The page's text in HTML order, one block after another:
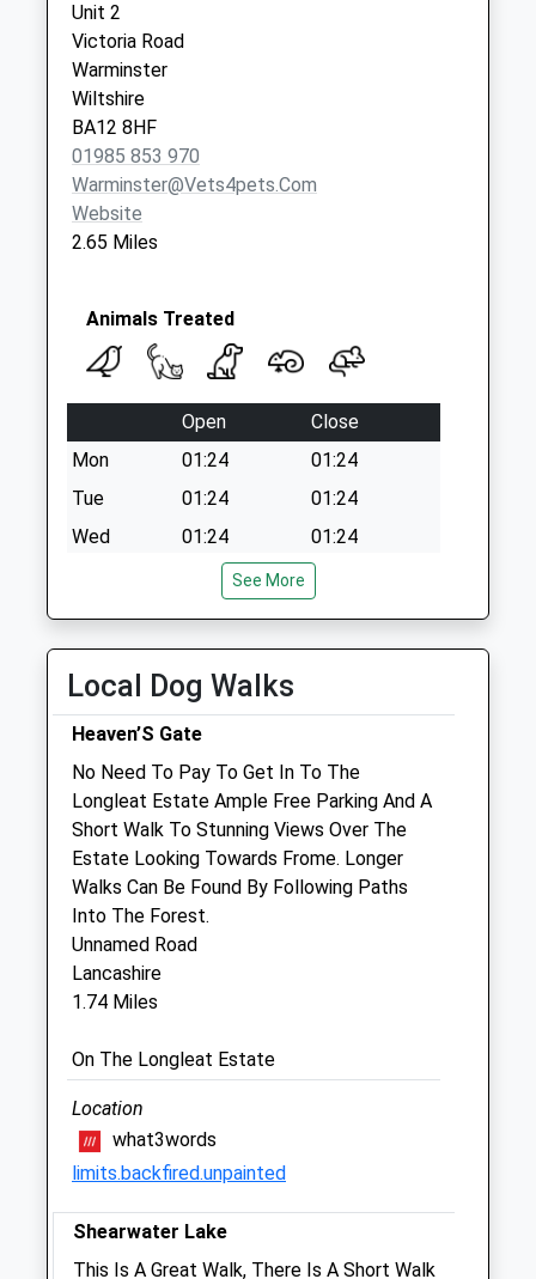
Unit 2
Victoria Road
Warminster
Wiltshire
BA12 8HF
01985 853 970
Warminster@vets4pets.com
Website
2.65 Miles
Animals Treated
Open
Close
Mon
01:24
01:24
Tue
01:24
01:24
Wed
01:24
01:24
01:24
01:24
Fri
01:24
01:24
Sat
01:24
01:24
Sun
01:24
Wyvern Farm Vets
Garston House
Portway
Frome
Somerset
BA11 1PZ
01373 451115
Cm@garstonvets.co.uk
Website
2.89 Miles
Mon
01:24
Tue
01:24
01:24
See More
Local Dog Walks
Heaven’S Gate
No Need To Pay To Get In To The
Longleat Estate Ample Free Parking And A
Short Walk To Stunning Views Over The
Estate Looking Towards Frome. Longer
Walks Can Be Found By Following Paths
Into The Forest.
Unnamed Road
Lancashire
1.74 Miles
On The Longleat Estate
Location
what3words
limits.backfired.unpainted
Shearwater Lake
This Is A Great Walk, There Is A Short Walk